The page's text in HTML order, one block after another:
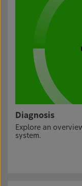
Diagnosis
Explore an
system.